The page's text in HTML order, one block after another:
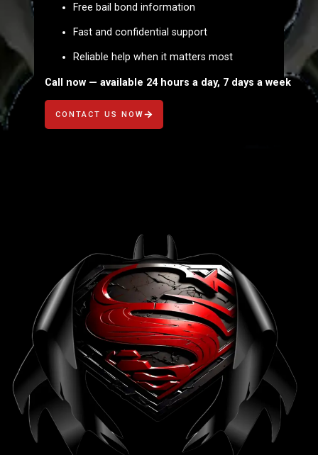
Free bail bond information
Fast and confidential support
Reliable help when it matters most
Call now — available 24 hours a day, 7 days a week
CONTACT US NOW